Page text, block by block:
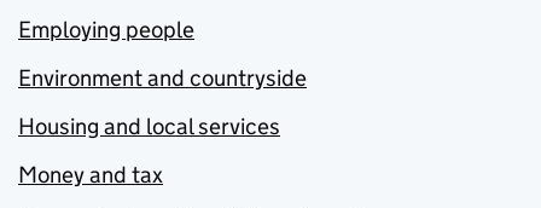
Employing people
Environment and countryside
Housing and local services
Money and tax